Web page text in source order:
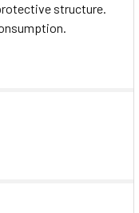
structure.